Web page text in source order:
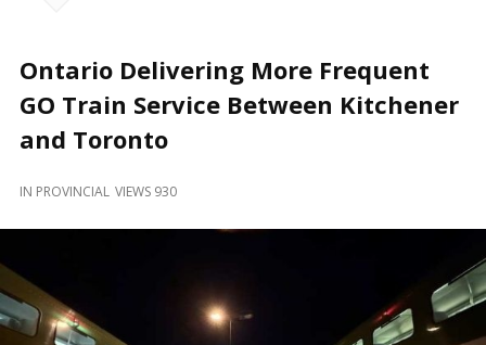
Locally
and
Beyond
Ontario Delivering More Frequent
GO Train Service Between Kitchener
and Toronto
IN PROVINCIAL VIEWS 930